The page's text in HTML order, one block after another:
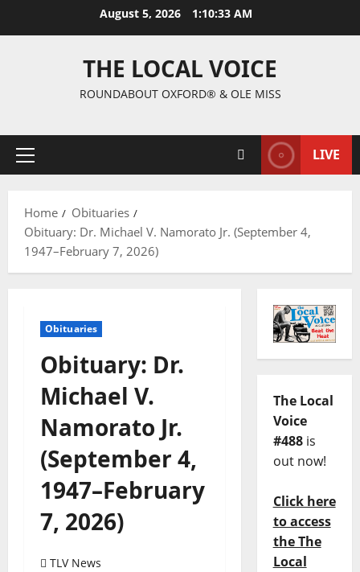
August 5, 2026 1:10:34 AM
THE LOCAL VOICE
ROUNDABOUT OXFORD® & OLE MISS
LIVE
Home
Obituaries
Obituary: Dr. Michael V. Namorato Jr. (September 4,
1947–February 7, 2026)
Obituaries
Obituary: Dr.
Michael V.
Namorato Jr.
(September 4,
1947–February
7, 2026)
TLV News
The Local
Voice
#488is
out now!
Click here
to access
the The
Local